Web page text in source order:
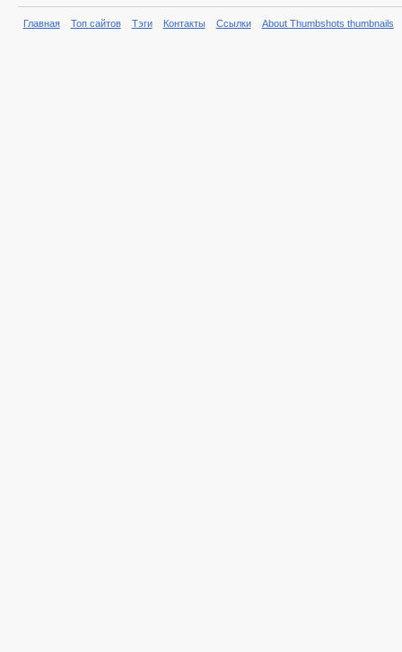
Главная Топ сайтов Тэги Контакты Ссылки About Thumbshots thumbnails